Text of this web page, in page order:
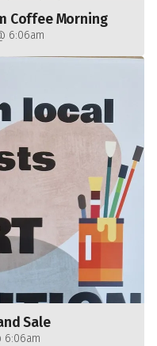
Coffee Morning
6:06am
Sale
6:06am